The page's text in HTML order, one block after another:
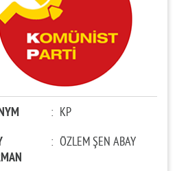
: KP
: ÖZLEM ŞEN ABAY